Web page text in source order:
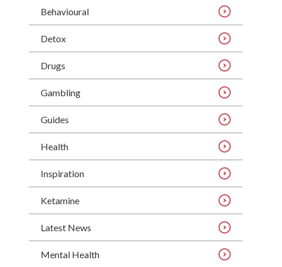
Behavioural
Detox
Drugs
Gambling
Guides
Health
Inspiration
Ketamine
Latest News
Mental Health